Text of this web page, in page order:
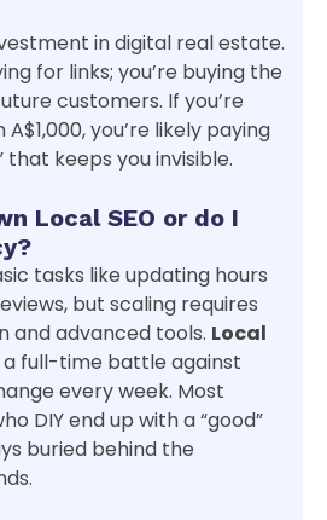
in digital real estate.
for links; you’re buying the
customers. If you’re
you’re likely paying
that keeps you invisible.
Local SEO or do I
tasks like updating hours
but scaling requires
and advanced tools. Local
a full-time battle against
every week. Most
DIY end up with a “good”
buried behind the